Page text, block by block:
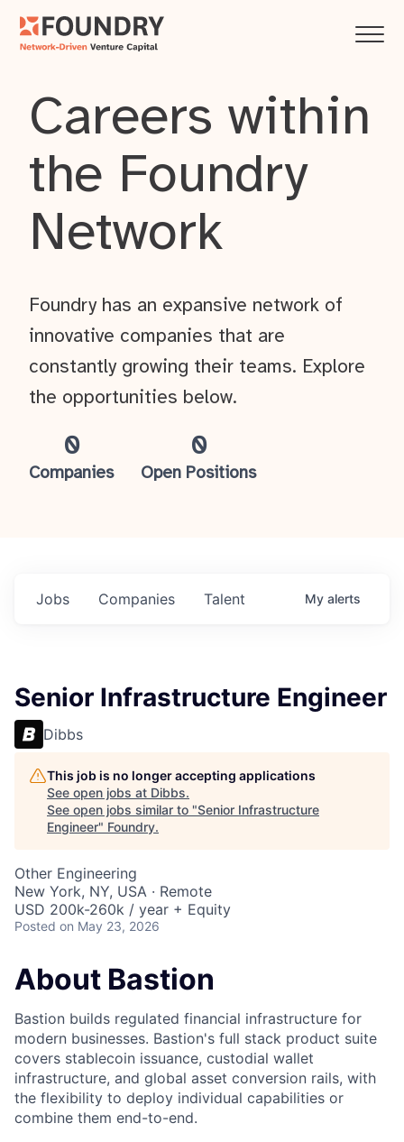
Careers within
the Foundry
Network
0
Companies
0
Open Positions
Foundry has an expansive network of
innovative companies that are
constantly growing their teams. Explore
the opportunities below.
Jobs Companies Talent My alerts
Senior Infrastructure Engineer
Dibbs
This job is no longer accepting applications
See open jobs at Dibbs.
See open jobs similar to "Senior Infrastructure
Engineer" Foundry.
Other Engineering
New York, NY, USA · Remote
USD 200k-260k / year + Equity
Posted on May 23, 2026
About Bastion
Bastion builds regulated financial infrastructure for
modern businesses. Bastion's full stack product suite
covers stablecoin issuance, custodial wallet
infrastructure, and global asset conversion rails, with
the flexibility to deploy individual capabilities or
combine them end-to-end.